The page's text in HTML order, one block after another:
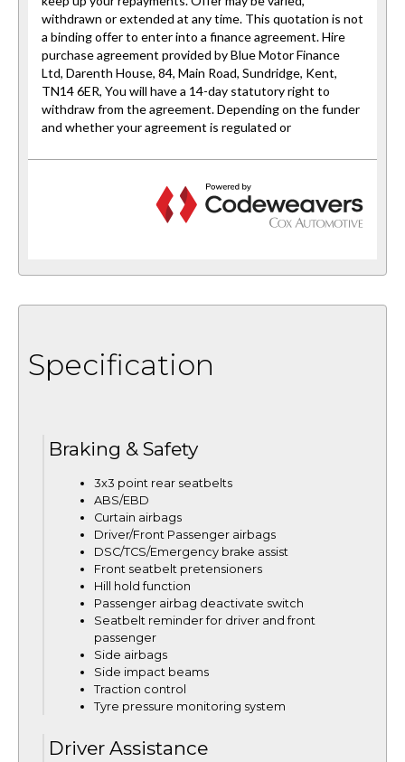
Specification
Braking & Safety
3x3 point rear seatbelts
ABS/EBD
Curtain airbags
Driver/Front Passenger airbags
DSC/TCS/Emergency brake assist
Front seatbelt pretensioners
Hill hold function
Passenger airbag deactivate switch
Seatbelt reminder for driver and front
passenger
Side airbags
Side impact beams
Traction control
Tyre pressure monitoring system
Driver Assistance